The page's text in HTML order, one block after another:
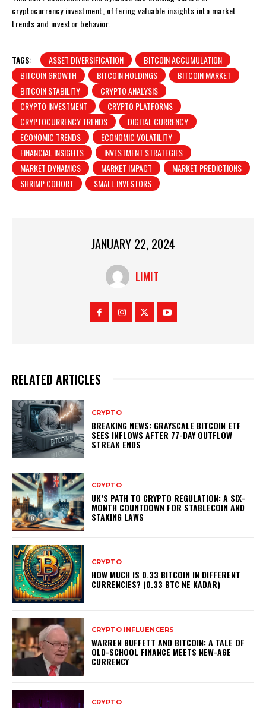
cryptocurrency investment, offering valuable insights into market
trends and investor behavior.
TAGS: ASSET DIVERSIFICATION
BITCOIN ACCUMULATION
BITCOIN GROWTH
BITCOIN HOLDINGS
BITCOIN MARKET
BITCOIN STABILITY
CRYPTO ANALYSIS
CRYPTO INVESTMENT
CRYPTO PLATFORMS
CRYPTOCURRENCY TRENDS
DIGITAL CURRENCY
ECONOMIC TRENDS
ECONOMIC VOLATILITY
FINANCIAL INSIGHTS
INVESTMENT STRATEGIES
MARKET DYNAMICS
MARKET IMPACT
MARKET PREDICTIONS
SHRIMP COHORT
SMALL INVESTORS
JANUARY 22, 2024
LIMIT
RELATED ARTICLES
CRYPTO
BREAKING NEWS: GRAYSCALE BITCOIN ETF
SEES INFLOWS AFTER 77-DAY OUTFLOW
STREAK ENDS
CRYPTO
UK’S PATH TO CRYPTO REGULATION: A SIX-
MONTH COUNTDOWN FOR STABLECOIN AND
STAKING LAWS
CRYPTO
HOW MUCH IS 0.33 BITCOIN IN DIFFERENT
CURRENCIES? (0.33 BTC NE KADAR)
CRYPTO INFLUENCERS
WARREN BUFFETT AND BITCOIN: A TALE OF
OLD-SCHOOL FINANCE MEETS NEW-AGE
CURRENCY
CRYPTO